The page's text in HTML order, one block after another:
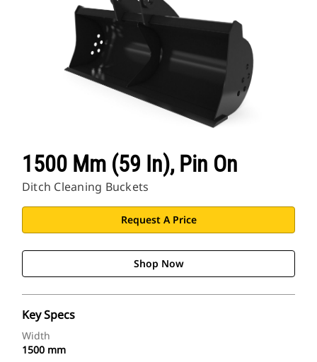
1500 Mm (59 In), Pin On
Ditch Cleaning Buckets
Request A Price
Shop Now
Key Specs
Width
1500 mm